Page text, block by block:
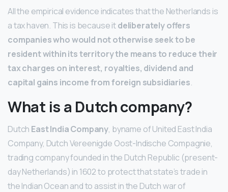
All the empirical evidence indicates that the Netherlands is
a tax haven. This is because itdeliberately offers
companies who would not otherwise seek to be
resident within its territory the means to reduce their
tax charges on interest, royalties, dividend and
capital gains income from foreign subsidiaries.
What is a Dutch company?
Dutch East India Company, byname of United East India
Company, Dutch Vereenigde Oost-Indische Compagnie,
trading company founded in the Dutch Republic (present-
day Netherlands) in 1602 to protect that state’s trade in
the Indian Ocean and to assist in the Dutch war of